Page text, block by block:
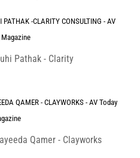
Pathak - Clarity
Qamer - Clayworks